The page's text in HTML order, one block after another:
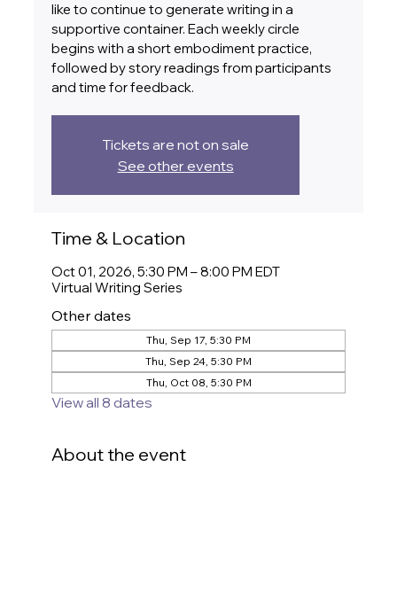
like to continue to generate writing in a
supportive container. Each weekly circle
begins with a short embodiment practice,
followed by story readings from participants
and time for feedback.
Tickets are not on sale
See other events
Time & Location
Oct 01, 2026, 5:30 PM – 8:00 PM EDT
Virtual Writing Series
Other dates
Thu, Sep 17, 5:30 PM
Thu, Sep 24, 5:30 PM
Thu, Oct 08, 5:30 PM
View all 8 dates
About the event